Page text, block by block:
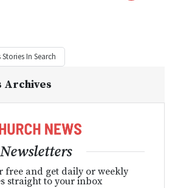
Stories In Search
Archives
Newsletters
free and get daily or weekly
straight to your inbox